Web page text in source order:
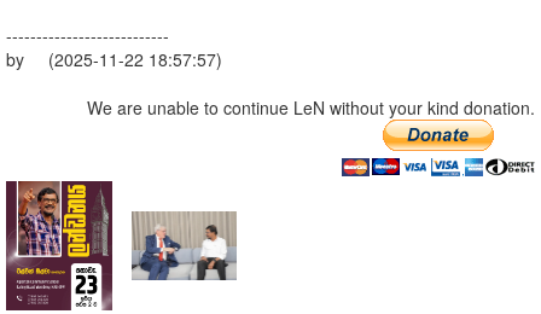
---------------------------
by (2025-11-22 18:57:57)
We are unable to continue LeN without your kind donation.